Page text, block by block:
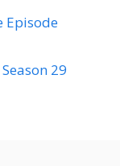
Episode
29